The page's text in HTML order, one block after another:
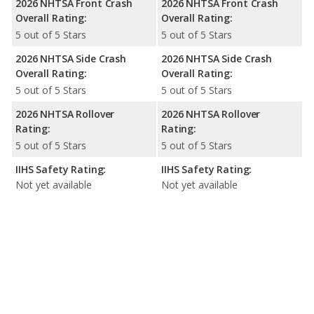
2026 NHTSA Front Crash
Overall Rating:
5 out of 5 Stars
2026 NHTSA Side Crash
Overall Rating:
5 out of 5 Stars
2026 NHTSA Rollover
Rating:
5 out of 5 Stars
IIHS Safety Rating:
Not yet available
2026 NHTSA Front Crash
Overall Rating:
5 out of 5 Stars
2026 NHTSA Side Crash
Overall Rating:
5 out of 5 Stars
2026 NHTSA Rollover
Rating:
5 out of 5 Stars
IIHS Safety Rating:
Not yet available